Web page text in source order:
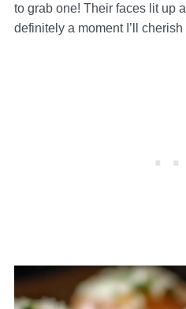
to grab one! Their faces lit up
definitely a moment I’ll cherish